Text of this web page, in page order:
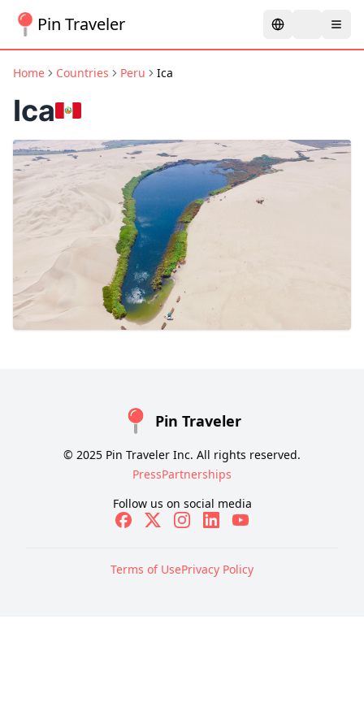
Pin Traveler
Home Countries Peru Ica
Ica
Pin Traveler
© 2025 Pin Traveler Inc. All rights reserved.
PressPartnerships
Follow us on social media
Terms of UsePrivacy Policy